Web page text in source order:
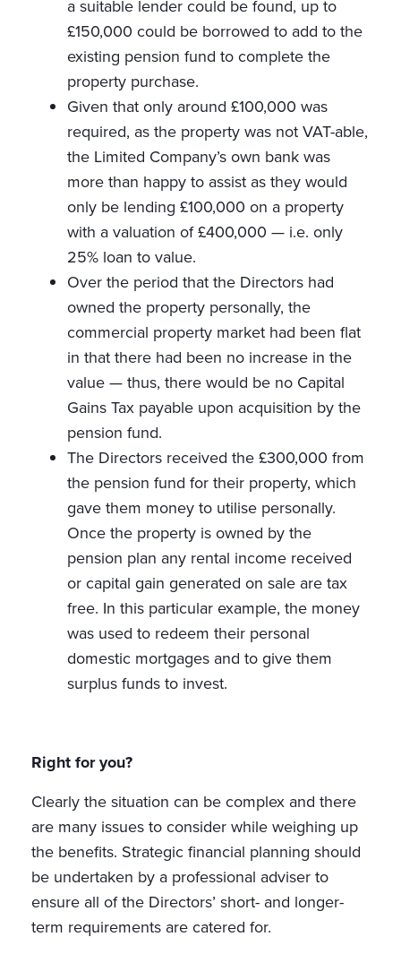
a suitable lender could be found, up to
£150,000 could be borrowed to add to the
existing pension fund to complete the
property purchase.
Given that only around £100,000 was
required, as the property was not VAT-able,
the Limited Company’s own bank was
more than happy to assist as they would
only be lending £100,000 on a property
with a valuation of £400,000 — i.e. only
25% loan to value.
Over the period that the Directors had
owned the property personally, the
commercial property market had been flat
in that there had been no increase in the
value — thus, there would be no Capital
Gains Tax payable upon acquisition by the
pension fund.
The Directors received the £300,000 from
the pension fund for their property, which
gave them money to utilise personally.
Once the property is owned by the
pension plan any rental income received
or capital gain generated on sale are tax
free. In this particular example, the money
was used to redeem their personal
domestic mortgages and to give them
surplus funds to invest.
Right for you?
Clearly the situation can be complex and there
are many issues to consider while weighing up
the benefits. Strategic financial planning should
be undertaken by a professional adviser to
ensure all of the Directors’ short- and longer-
term requirements are catered for.